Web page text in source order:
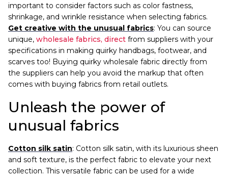
important to consider factors such as color fastness,
shrinkage, and wrinkle resistance when selecting fabrics.
Get creative with the unusual fabrics: You can source
unique, wholesale fabrics, direct from suppliers with your
specifications in making quirky handbags, footwear, and
scarves too! Buying quirky wholesale fabric directly from
the suppliers can help you avoid the markup that often
comes with buying fabrics from retail outlets.
Unleash the power of
unusual fabrics
Cotton silk satin: Cotton silk satin, with its luxurious sheen
and soft texture, is the perfect fabric to elevate your next
collection. This versatile fabric can be used for a wide